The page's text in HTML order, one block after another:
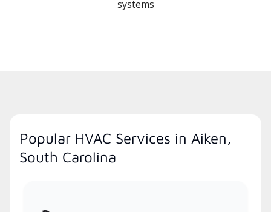
systems
Popular HVAC Services in Aiken,
South Carolina